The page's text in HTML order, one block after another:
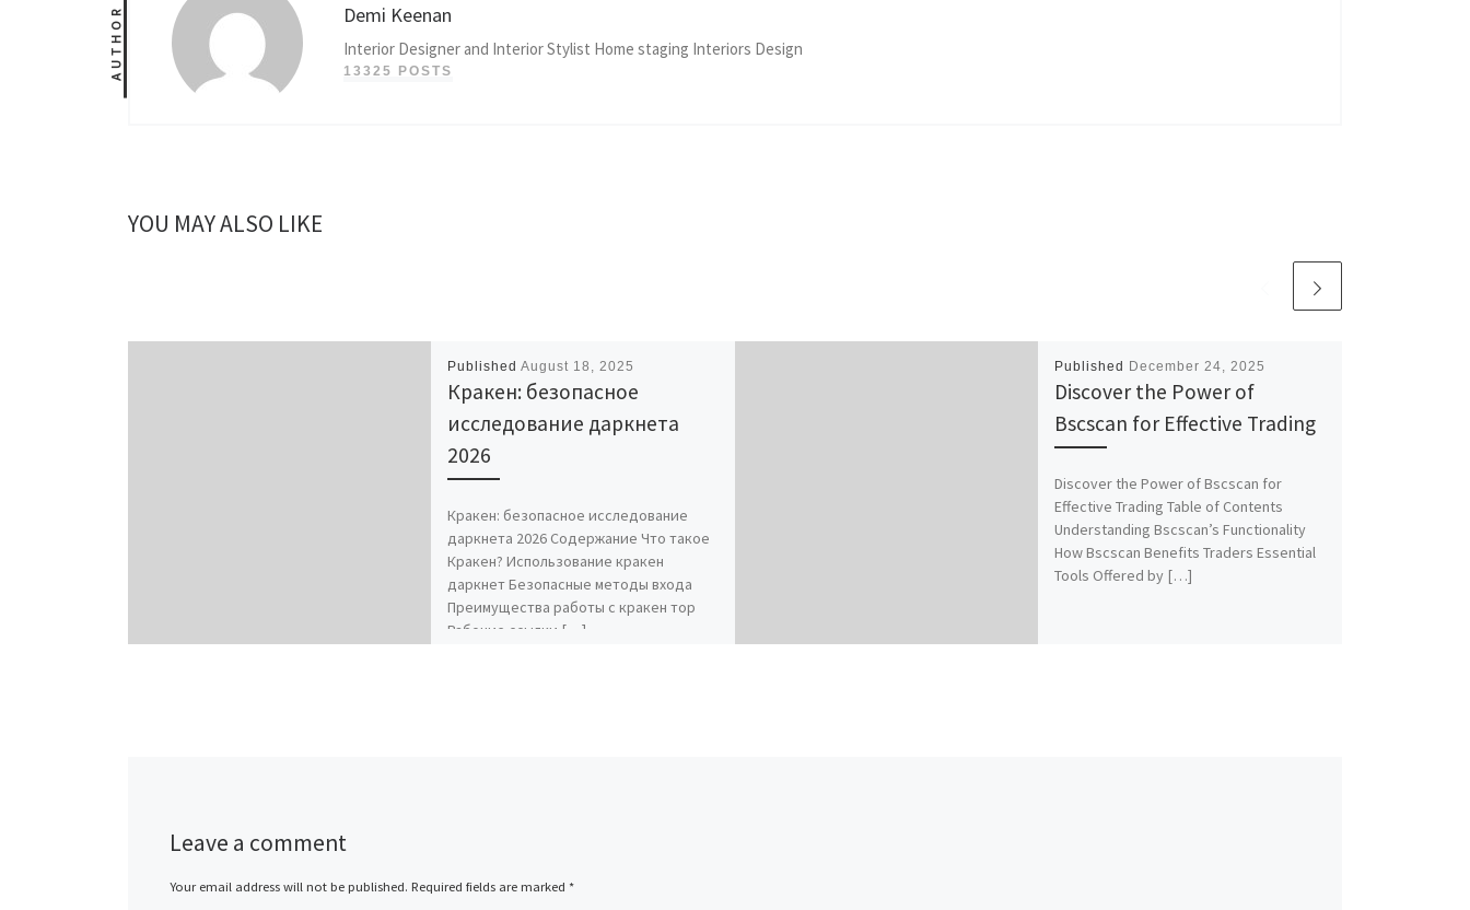
AUTHOR Demi Keenan
Interior Designer and Interior Stylist Home staging Interiors Design
13325 POSTS
YOU MAY ALSO LIKE
Published August 18, 2025
Кракен: безопасное
исследование даркнета
2026
Кракен: безопасное исследование
даркнета 2026 Содержание Что такое
Кракен? Использование кракен
даркнет Безопасные методы входа
Преимущества работы с кракен тор
Рабочие ссылки […]
Published December 24, 2025
Discover the Power of
Bscscan for Effective Trading
Discover the Power of Bscscan for
Effective Trading Table of Contents
Understanding Bscscan’s Functionality
How Bscscan Benefits Traders Essential
Tools Offered by […]
Leave a comment
Your email address will not be published. Required fields are marked *